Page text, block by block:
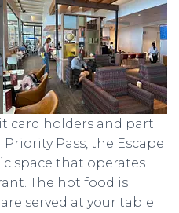
card holders and part
Pass, the Escape
space that operates
The hot food is
served at your table.